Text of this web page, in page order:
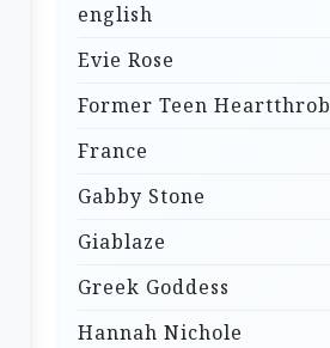
english
Evie Rose
Former Teen Heartthrob
France
Gabby Stone
Giablaze
Greek Goddess
Hannah Nichole